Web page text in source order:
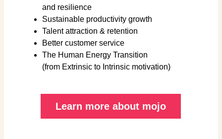
and resilience
Sustainable productivity growth
Talent attraction & retention
Better customer service
The Human Energy Transition
(from Extrinsic to Intrinsic motivation)
Learn more about mojo